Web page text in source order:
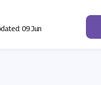
09 Jun